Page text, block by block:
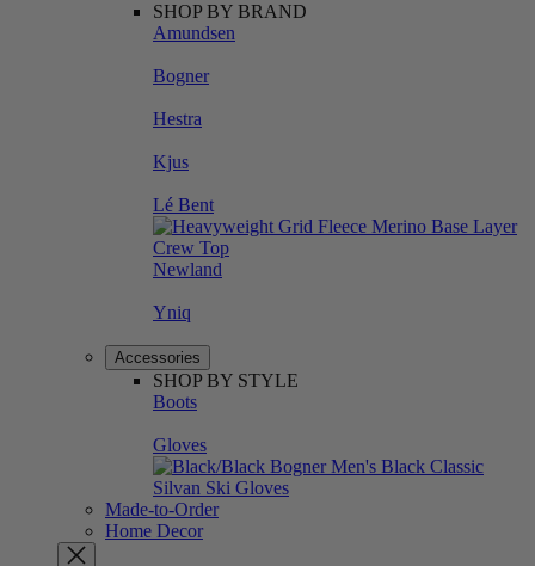
SHOP BY BRAND
Amundsen
Bogner
Hestra
Kjus
Lé Bent
Newland
Yniq
Accessories
SHOP BY STYLE
Boots
Gloves
Made-to-Order
Home Decor